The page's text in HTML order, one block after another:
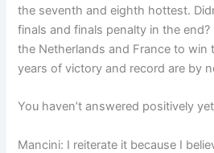
the seventh and eighth hottest.
finals and finals penalty in the end?
the Netherlands and France to win
years of victory and record are by
You haven’t answered positively
Mancini: I reiterate it because I